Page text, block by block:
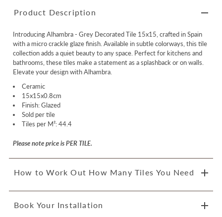
Product Description
Introducing Alhambra - Grey Decorated Tile 15x15, crafted in Spain
with a micro crackle glaze finish. Available in subtle colorways, this tile
collection adds a quiet beauty to any space. Perfect for kitchens and
bathrooms, these tiles make a statement as a splashback or on walls.
Elevate your design with Alhambra.
Ceramic
15x15x0.8cm
Finish: Glazed
Sold per tile
Tiles per M²: 44.4
Please note price is PER TILE.
How to Work Out How Many Tiles You Need
Book Your Installation